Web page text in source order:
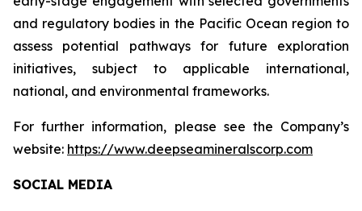
and regulatory bodies in the Pacific Ocean region to
assess potential pathways for future exploration
initiatives, subject to applicable international,
national, and environmental frameworks.
For further information, please see the Company’s
website: https://www.deepseamineralscorp.com
SOCIAL MEDIA